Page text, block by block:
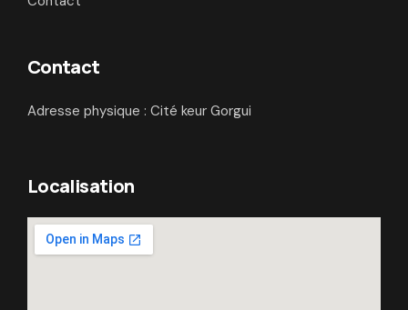
Contact
Adresse physique : Cité keur Gorgui
Localisation